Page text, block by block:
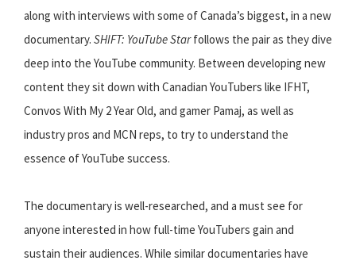
along with interviews with some of Canada’s biggest, in a new
documentary. SHIFT: YouTube Starfollows the pair as they dive
deep into the YouTube community. Between developing new
content they sit down with Canadian YouTubers like IFHT,
Convos With My 2 Year Old, and gamer Pamaj, as well as
industry pros and MCN reps, to try to understand the
essence of YouTube success.
The documentary is well-researched, and a must see for
anyone interested in how full-time YouTubers gain and
sustain their audiences. While similar documentaries have